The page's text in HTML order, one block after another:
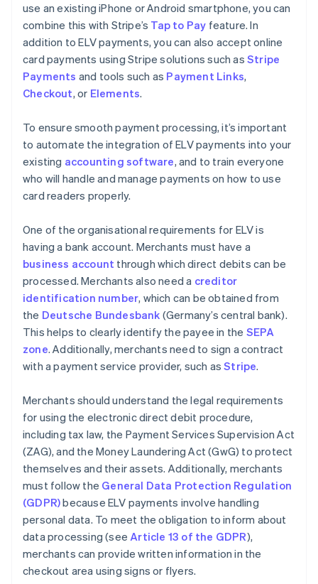
use an existing iPhone or Android smartphone, you can
combine this with Stripe’s Tap to Pay feature. In
addition to ELV payments, you can also accept online
card payments using Stripe solutions such asStripe
Payments and tools such as Payment Links,
Checkout, or Elements.
To ensure smooth payment processing, it’s important
to automate the integration of ELV payments into your
existing accounting software, and to train everyone
who will handle and manage payments on how to use
card readers properly.
One of the organisational requirements for ELV is
having a bank account. Merchants must have a
business account through which direct debits can be
processed. Merchants also need a creditor
identification number, which can be obtained from
the Deutsche Bundesbank (Germany’s central bank).
This helps to clearly identify the payee in the SEPA
zone. Additionally, merchants need to sign a contract
with a payment service provider, such asStripe.
Merchants should understand the legal requirements
for using the electronic direct debit procedure,
including tax law, the Payment Services Supervision Act
(ZAG), and the Money Laundering Act (GwG) to protect
themselves and their assets. Additionally, merchants
must follow the General Data Protection Regulation
(GDPR)because ELV payments involve handling
personal data. To meet the obligation to inform about
data processing (seeArticle 13 of the GDPR),
merchants can provide written information in the
checkout area using signs or flyers.